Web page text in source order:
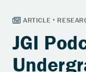
JGI